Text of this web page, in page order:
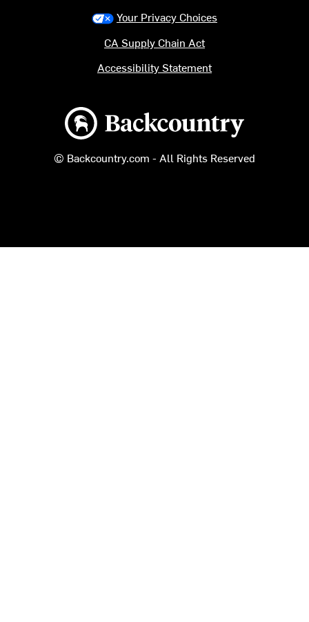
Backcountry logo
© Backcountry.com - All Rights Reserved
Your Privacy Choices
CA Supply Chain Act
Accessibility Statement